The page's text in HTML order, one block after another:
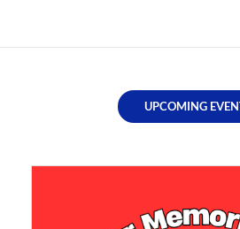
UPCOMING